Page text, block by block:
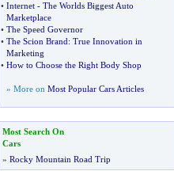
• Internet- The Worlds Biggest Auto
Marketplace
• The Speed Governor
• The Scion Brand: True Innovation in
Marketing
• How to Choose the Right Body Shop
» More on Most Popular Cars Articles
Most Search On
Cars
» Rocky Mountain Road Trip